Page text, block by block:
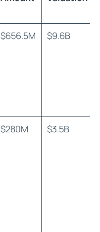
$656.5M $9.6B
$280M $3.5B